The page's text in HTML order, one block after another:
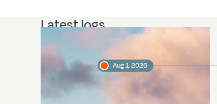
Latest logs
Aug 1, 2026